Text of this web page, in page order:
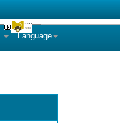
Language